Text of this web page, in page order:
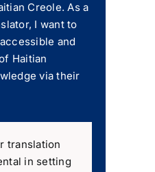
Creole. As a
I want to
and
Haitian
via their
translation
in setting